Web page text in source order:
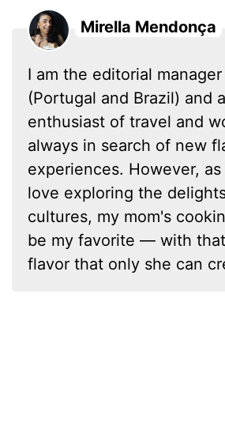
Mirella Mendonça
I am the editorial
(Portugal and Brazil) and
enthusiast of travel and
always in search of new
experiences. However, as
love exploring the
cultures, my mom's
be my favorite — with
flavor that only she can